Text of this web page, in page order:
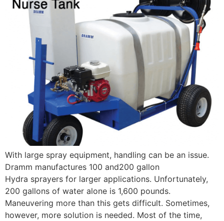
With large spray equipment, handling can be an issue.
Dramm manufactures 100 and200 gallon
Hydra sprayers for larger applications. Unfortunately,
200 gallons of water alone is 1,600 pounds.
Maneuvering more than this gets difficult. Sometimes,
however, more solution is needed. Most of the time,